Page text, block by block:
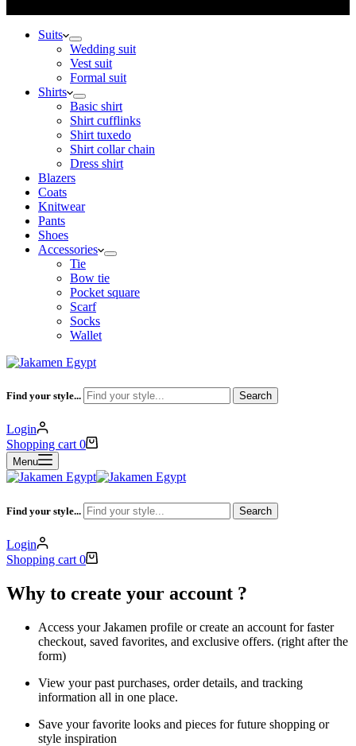
Suits
Wedding suit
Vest suit
Formal suit
Shirts
Basic shirt
Shirt cufflinks
Shirt tuxedo
Shirt collar chain
Dress shirt
Blazers
Coats
Knitwear
Pants
Shoes
Accessories
Tie
Bow tie
Pocket square
Scarf
Socks
Wallet
Find your style... Search
Login
Shopping cart 0
Menu
Find your style... Search
Login
Shopping cart 0
Why to create your account ?
Access your Jakamen profile or create an account for faster
checkout, saved favorites, and exclusive offers. (right after the
form)
View your past purchases, order details, and tracking
information all in one place.
Save your favorite looks and pieces for future shopping or
style inspiration